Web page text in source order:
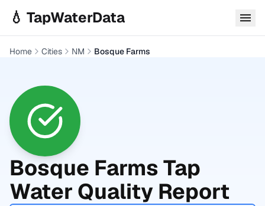
💧 TapWaterData
Home Cities NM Bosque Farms
Bosque FarmsTap
Water Quality Report